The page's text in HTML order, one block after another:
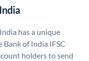
has a unique
Bank of India IFSC
holders to send